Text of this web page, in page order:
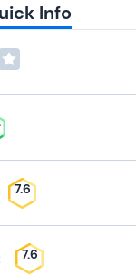
Info
7.6
7.6